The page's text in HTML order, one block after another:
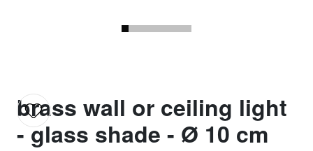
brass wall or ceiling light
- glass shade - Ø 10 cm